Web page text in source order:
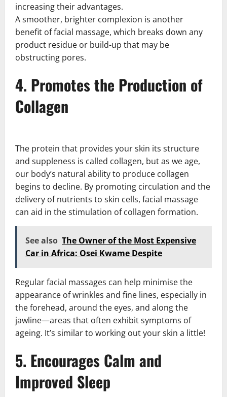
increasing their advantages.
A smoother, brighter complexion is another
benefit of facial massage, which breaks down any
product residue or build-up that may be
obstructing pores.
4. Promotes the Production of
Collagen
The protein that provides your skin its structure
and suppleness is called collagen, but as we age,
our body’s natural ability to produce collagen
begins to decline. By promoting circulation and the
delivery of nutrients to skin cells, facial massage
can aid in the stimulation of collagen formation.
See also The Owner of the Most Expensive
Car in Africa: Osei Kwame Despite
Regular facial massages can help minimise the
appearance of wrinkles and fine lines, especially in
the forehead, around the eyes, and along the
jawline—areas that often exhibit symptoms of
ageing. It’s similar to working out your skin a little!
5. Encourages Calm and
Improved Sleep